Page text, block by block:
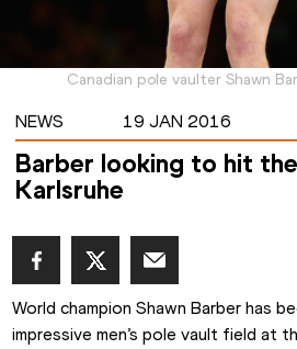
Canadian pole vaulter Shawn
NEWS 19 JAN 2016
Barber looking to hit
Karlsruhe
World champion Shawn Barber has
impressive men’s pole vault field at